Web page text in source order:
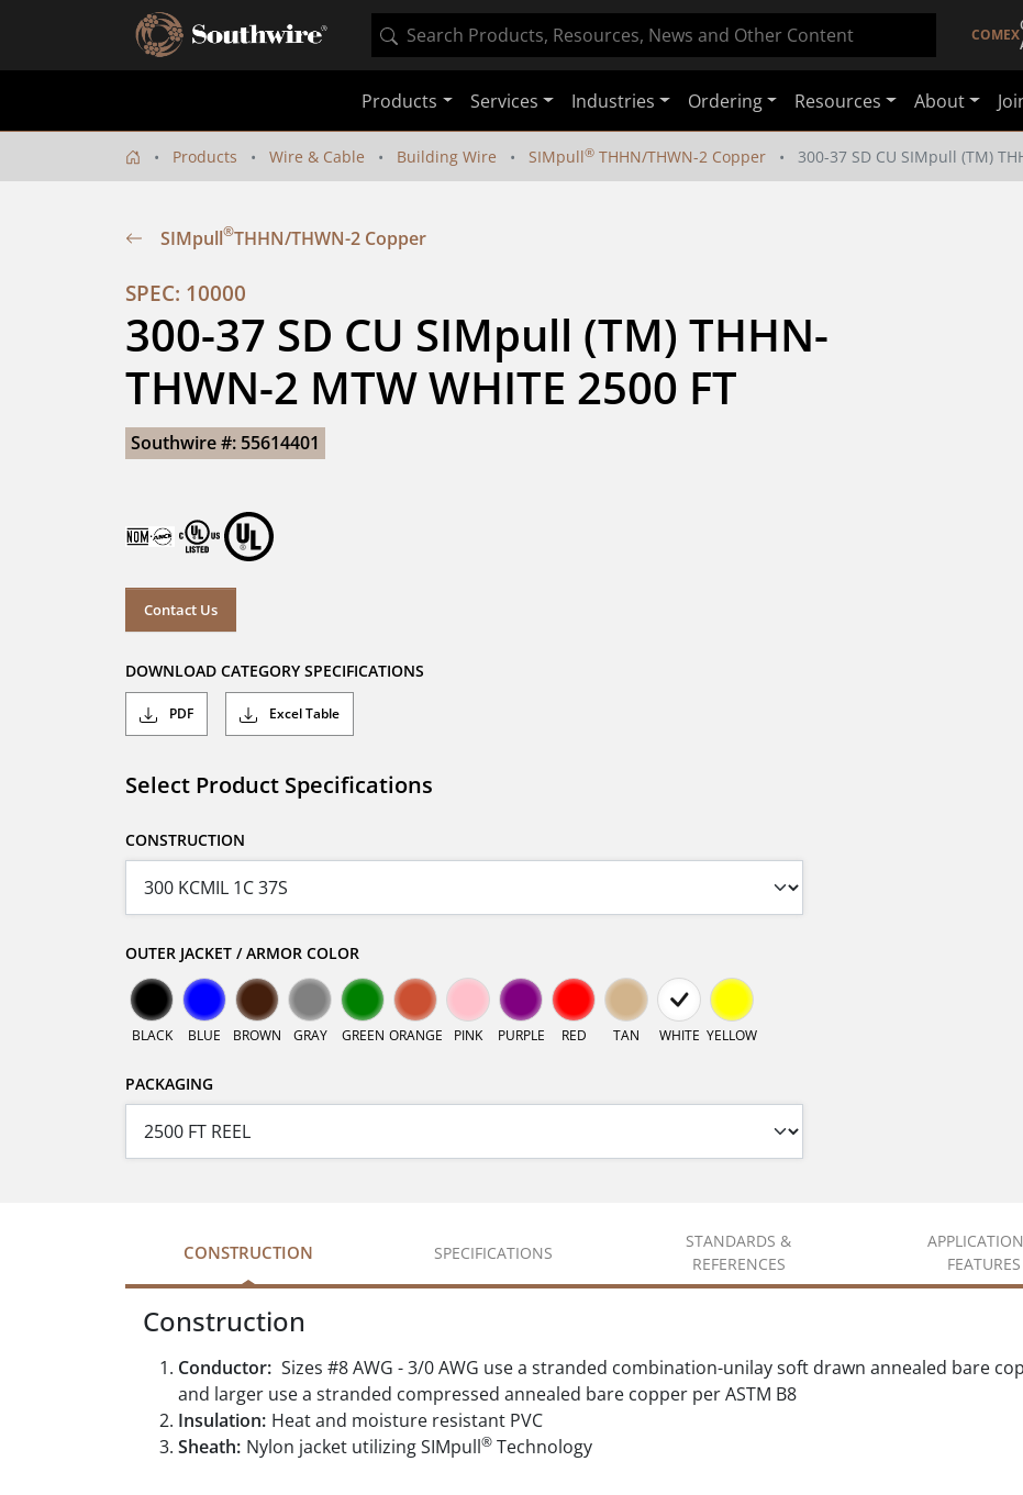
COMEX
Products Services Industries Ordering Resources About
Products Wire & Cable Building Wire SIMpull® THHN/THWN-2 Copper 300-37 SD CU SIMpull (TM)
SIMpull®THHN/THWN-2 Copper
SPEC: 10000
300-37 SD CU SIMpull (TM) THHN-
THWN-2 MTW WHITE 2500 FT
Southwire #: 55614401
Contact Us
DOWNLOAD CATEGORY SPECIFICATIONS
PDF Excel Table
Select Product Specifications
CONSTRUCTION
OUTER JACKET / ARMOR COLOR
BLACK BLUE BROWN GRAY GREEN ORANGE PINK PURPLE RED TAN WHITE YELLOW
PACKAGING
CONSTRUCTION SPECIFICATIONS
STANDARDS &
REFERENCES
FEATURES
Construction
Conductor: Sizes #8 AWG - 3/0 AWG use a stranded combination-unilay soft drawn annealed bare
and larger use a stranded compressed annealed bare copper per ASTM B8
Insulation: Heat and moisture resistant PVC
Sheath: Nylon jacket utilizing SIMpull® Technology